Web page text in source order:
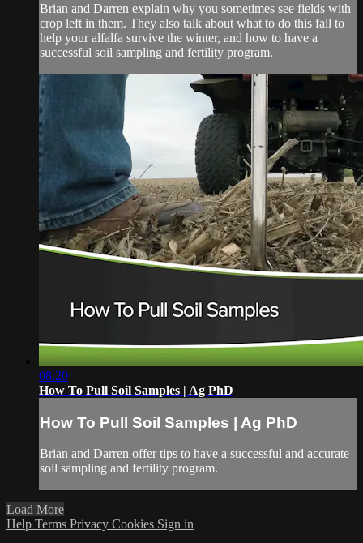
Brian and Darren explain why you sometimes see fields with
crop left in them. They also talk about what to do this fall to
help your alfalfa survive the winter, and how to have a
successful soil sampling and fertility program.
08:20
How To Pull Soil Samples | Ag PhD
How To Pull Soil Samples | Ag PhD
Brian and Darren offer tips to have a successful and accurate
soil sampling and fertility program.
Load More
Help Terms Privacy Cookies Sign in